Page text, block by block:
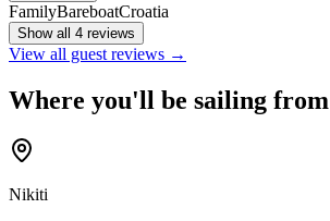
FamilyBareboatCroatia
Show all 4 reviews
View all guest reviews →
Where you'll be sailing from
Nikiti